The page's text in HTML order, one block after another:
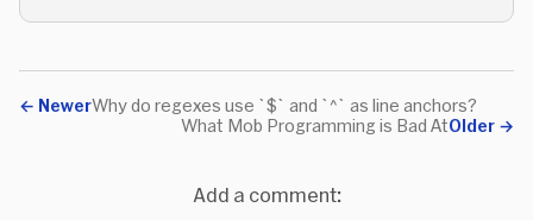
← NewerWhy do regexes use `$` and `^` as line anchors?
Older →
What Mob Programming is Bad At
Add a comment: